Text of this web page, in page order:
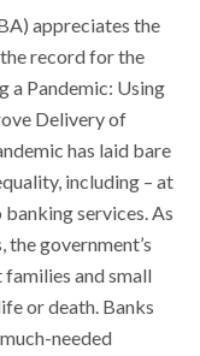
appreciates the
record for the
a Pandemic: Using
Delivery of
has laid bare
including – at
banking services. As
the government’s
and small
or death. Banks
needed